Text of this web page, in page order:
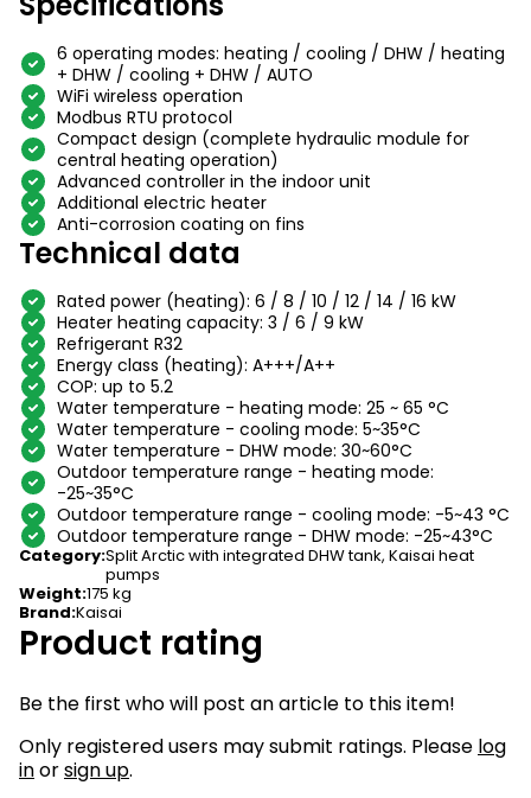
6 operating modes: heating / cooling / DHW / heating
+ DHW / cooling + DHW / AUTO
WiFi wireless operation
Modbus RTU protocol
Compact design (complete hydraulic module for
central heating operation)
Advanced controller in the indoor unit
Additional electric heater
Anti-corrosion coating on fins
Technical data
Rated power (heating): 6 / 8 / 10 / 12 / 14 / 16 kW
Heater heating capacity: 3 / 6 / 9 kW
Refrigerant R32
Energy class (heating): A+++/A++
COP: up to 5.2
Water temperature - heating mode: 25 ~ 65 °C
Water temperature - cooling mode: 5~35°C
Water temperature - DHW mode: 30~60°C
Outdoor temperature range - heating mode:
-25~35°C
Outdoor temperature range - cooling mode: -5~43 °C
Outdoor temperature range - DHW mode: -25~43°C
Category:Split Arctic with integrated DHW tank, Kaisai heat
pumps
Weight:175 kg
Brand:Kaisai
Product rating
Be the first who will post an article to this item!
Only registered users may submit ratings. Please log
inorsign up.